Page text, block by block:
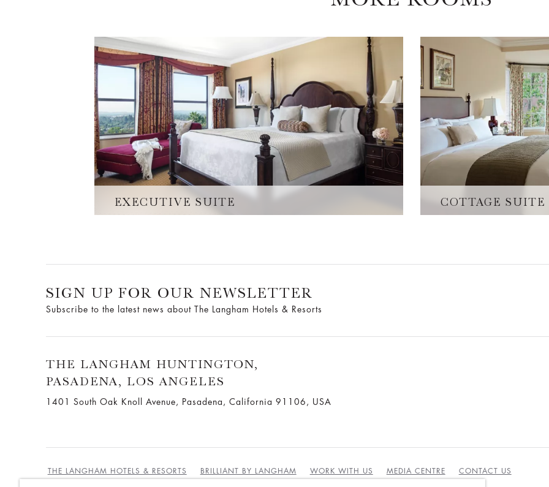
EXECUTIVE SUITE COTTAGE SUITE
SIGN UP FOR OUR NEWSLETTER
Subscribe to the latest news about The Langham Hotels & Resorts
THE LANGHAM HUNTINGTON,
PASADENA, LOS ANGELES
1401 South Oak Knoll Avenue, Pasadena, California 91106, USA
THE LANGHAM HOTELS & RESORTS BRILLIANT BY LANGHAM WORK WITH US MEDIA CENTRE CONTACT US